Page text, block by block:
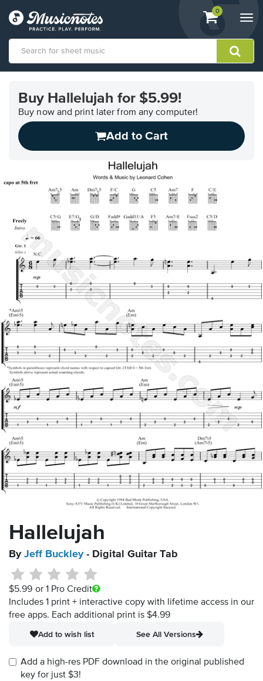
View
shopping
containing
0
Accessibility
Statement
contact
related
Buy Hallelujah for $5.99!
Buy now and print later from any computer!
Add to Cart
Hallelujah
By Jeff Buckley- Digital Guitar Tab
$5.99 or 1 Pro Credit
Includes 1 print + interactive copy with lifetime access in our
free apps. Each additional print is $4.99
Add to wish list
See All Versions
Add a high-res PDF download in the original published
key for just $3!